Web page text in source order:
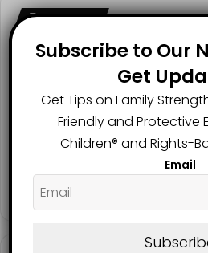
Follow us
2.1K 73K
SUBSCRIBERS
2.9K
FOLLOWERS
Subscribe to Our
Get
Get Tips on Family
Friendly and Protective
Children®️ and Rights-
Email